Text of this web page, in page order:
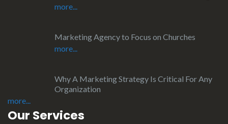
more...
Marketing Agency to Focus on Churches
more...
Why A Marketing Strategy Is Critical For Any
Organization
more...
Our Services